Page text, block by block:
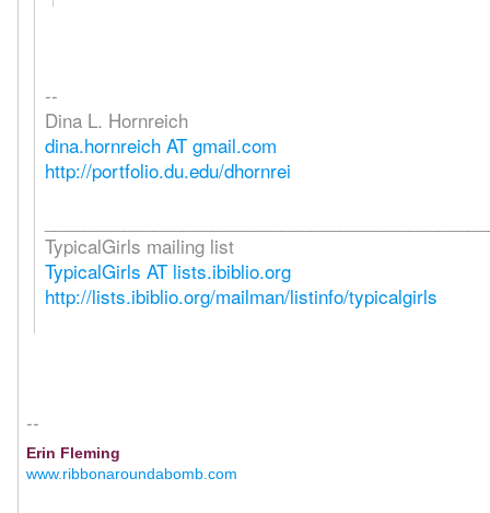
--
Dina L. Hornreich
dina.hornreich AT gmail.com
http://portfolio.du.edu/dhornrei
TypicalGirls mailing list
TypicalGirls AT lists.ibiblio.org
http://lists.ibiblio.org/mailman/listinfo/typicalgirls
--
Erin Fleming
www.ribbonaroundabomb.com